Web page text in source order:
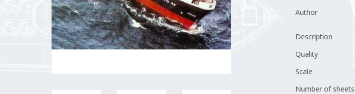
Author
Description
Quality
Scale
Number of